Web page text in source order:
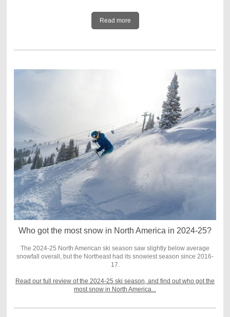
Read more
Who got the most snow in North America in 2024-25?
The 2024-25 North American ski season saw slightly below average
snowfall overall, but the Northeast had its snowiest season since 2016-
17.
Read our full review of the 2024-25 ski season, and find out who got the
most snow in North America...